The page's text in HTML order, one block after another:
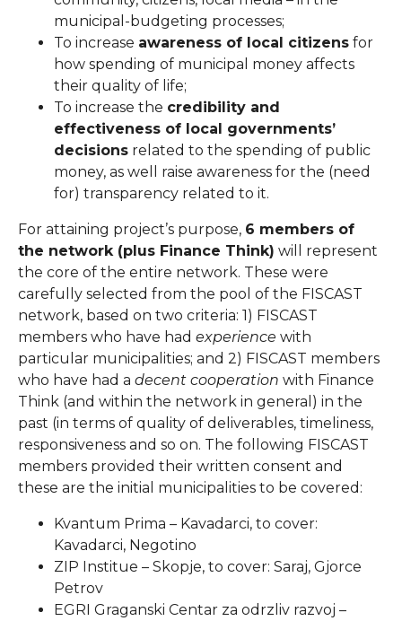
municipal-budgeting processes;
To increase awareness of local citizens for
how spending of municipal money affects
their quality of life;
To increase the credibility and
effectiveness of local governments’
decisions related to the spending of public
money, as well raise awareness for the (need
for) transparency related to it.
For attaining project’s purpose, 6 members of
the network (plus Finance Think) will represent
the core of the entire network. These were
carefully selected from the pool of the FISCAST
network, based on two criteria: 1) FISCAST
members who have had experience with
particular municipalities; and 2) FISCAST members
who have had a decent cooperation with Finance
Think (and within the network in general) in the
past (in terms of quality of deliverables, timeliness,
responsiveness and so on. The following FISCAST
members provided their written consent and
these are the initial municipalities to be covered:
Kvantum Prima – Kavadarci, to cover:
Kavadarci, Negotino
ZIP Institue – Skopje, to cover: Saraj, Gjorce
Petrov
EGRI Graganski Centar za odrzliv razvoj –